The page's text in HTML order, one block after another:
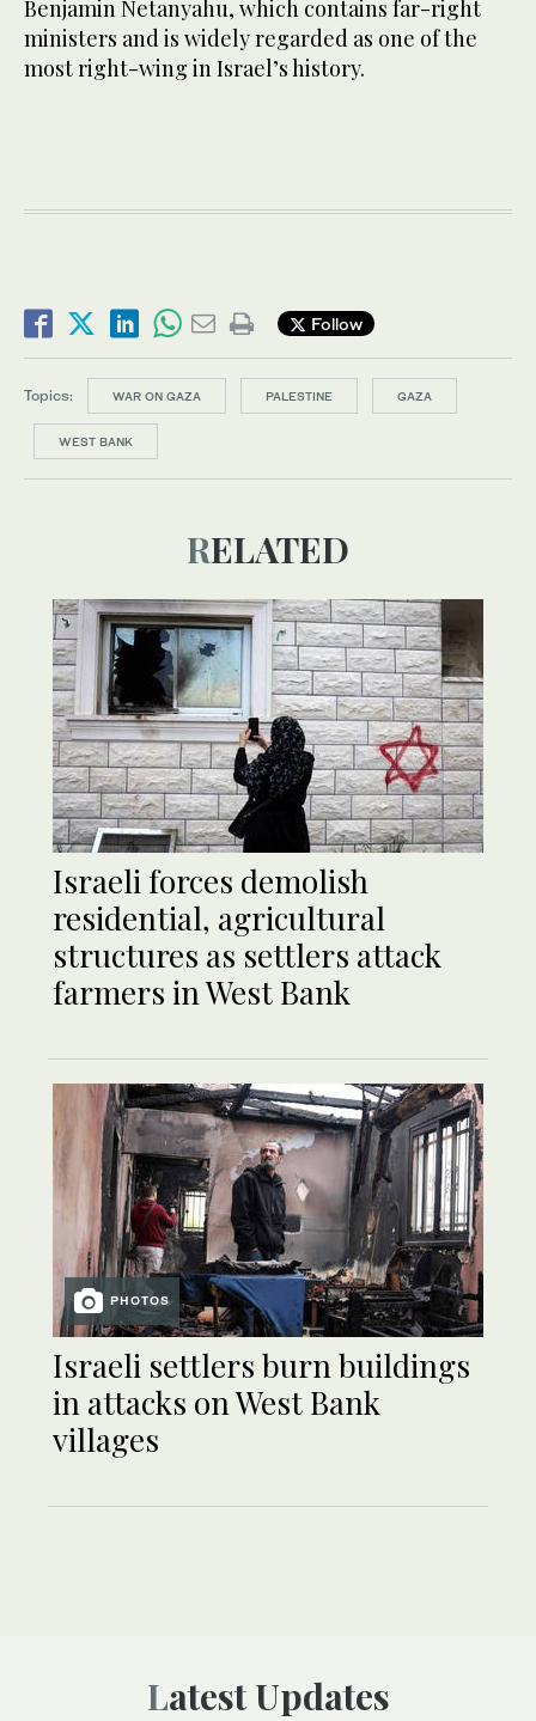
Benjamin Netanyahu, which contains far-right
ministers and is widely regarded as one of the
most right-wing in Israel’s history.
Follow
Topics: WAR ON GAZA PALESTINE GAZA
WEST BANK
RELATED
Israeli forces demolish
residential, agricultural
structures as settlers attack
farmers in West Bank
PHOTOS
Israeli settlers burn buildings
in attacks on West Bank
villages
Latest Updates